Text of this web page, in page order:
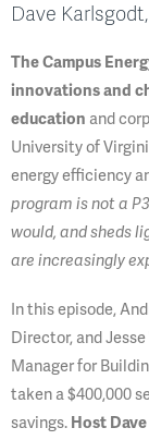
Dave
The Campus
innovations and
education and
University of
energy efficiency
program is not a
would, and sheds
are increasingly
In this episode,
Director, and
Manager for
taken a $400,000
savings. Host